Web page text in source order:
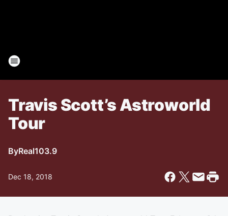
Travis Scott’s Astroworld
Tour
ByReal103.9
Dec 18, 2018